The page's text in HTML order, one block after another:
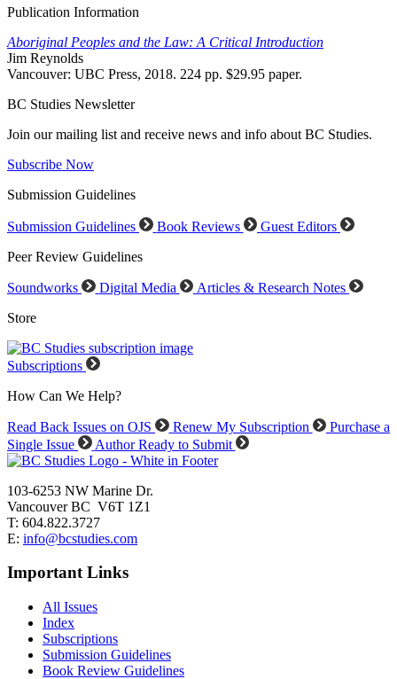
Publication Information
Aboriginal Peoples and the Law: A Critical Introduction
Jim Reynolds
Vancouver: UBC Press, 2018. 224 pp. $29.95 paper.
BC Studies Newsletter
Join our mailing list and receive news and info about BC Studies.
Subscribe Now
Submission Guidelines
Submission Guidelines Book Reviews
Guest Editors
Peer Review Guidelines
Soundworks Digital Media
Articles & Research Notes
Store
Subscriptions
How Can We Help?
Read Back Issues on OJS Renew My Subscription
Purchase a
Single Issue
Author Ready to Submit
103-6253 NW Marine Dr.
Vancouver BC V6T 1Z1
T: 604.822.3727
E: info@bcstudies.com
Important Links
All Issues
Index
Subscriptions
Submission Guidelines
Book Review Guidelines